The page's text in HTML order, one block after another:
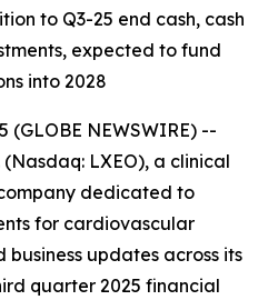
to Q3-25 end cash, cash
expected to fund
into 2028
(GLOBE NEWSWIRE) --
LXEO), a clinical
dedicated to
for cardiovascular
updates across its
quarter 2025 financial